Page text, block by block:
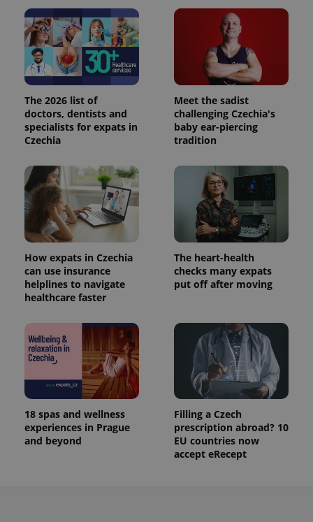
The 2026 list of
doctors, dentists and
specialists for expats in
Czechia
Meet the sadist
challenging Czechia's
baby ear-piercing
tradition
How expats in Czechia
can use insurance
helplines to navigate
healthcare faster
The heart-health
checks many expats
put off after moving
18 spas and wellness
experiences in Prague
and beyond
Filling a Czech
prescription abroad? 10
EU countries now
accept eRecept